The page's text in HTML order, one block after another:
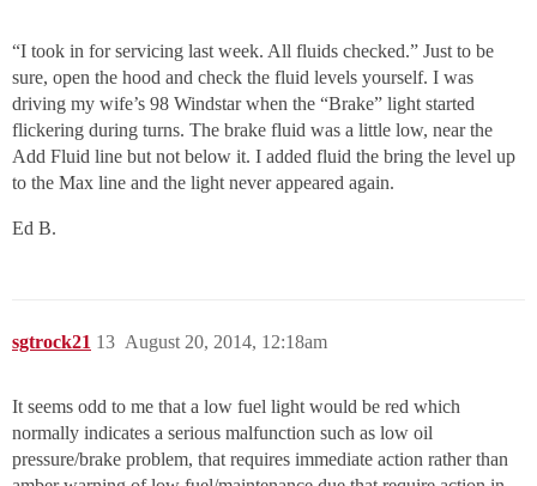
“I took in for servicing last week. All fluids checked.” Just to be
sure, open the hood and check the fluid levels yourself. I was
driving my wife’s 98 Windstar when the “Brake” light started
flickering during turns. The brake fluid was a little low, near the
Add Fluid line but not below it. I added fluid the bring the level up
to the Max line and the light never appeared again.
Ed B.
sgtrock21 August 20, 2014, 12:18am
13
It seems odd to me that a low fuel light would be red which
normally indicates a serious malfunction such as low oil
pressure/brake problem, that requires immediate action rather than